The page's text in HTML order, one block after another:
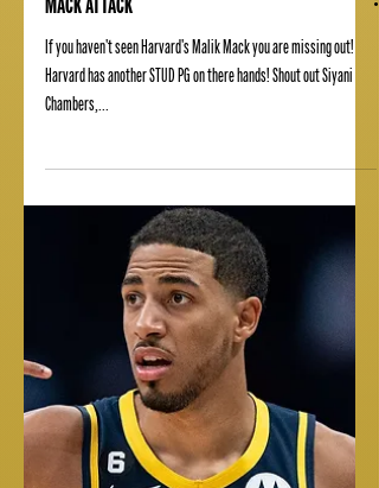
MACK ATTACK
If you haven't seen Harvard's Malik Mack you are missing out!
Harvard has another STUD PG on there hands! Shout out Siyani
Chambers,...